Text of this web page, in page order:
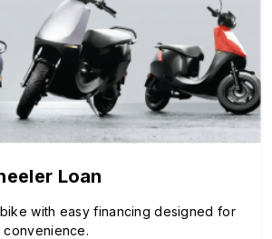
Loan
with easy financing designed for